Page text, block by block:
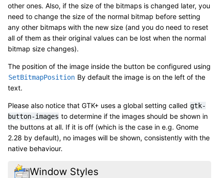
other ones. Also, if the size of the bitmaps is changed later, you
need to change the size of the normal bitmap before setting
any other bitmaps with the new size (and you do need to reset
all of them as their original values can be lost when the normal
bitmap size changes).
The position of the image inside the button be configured using
SetBitmapPosition By default the image is on the left of the
text.
Please also notice that GTK+ uses a global setting called gtk-
button-images to determine if the images should be shown in
the buttons at all. If it is off (which is the case in e.g. Gnome
2.28 by default), no images will be shown, consistently with the
native behaviour.
Window Styles